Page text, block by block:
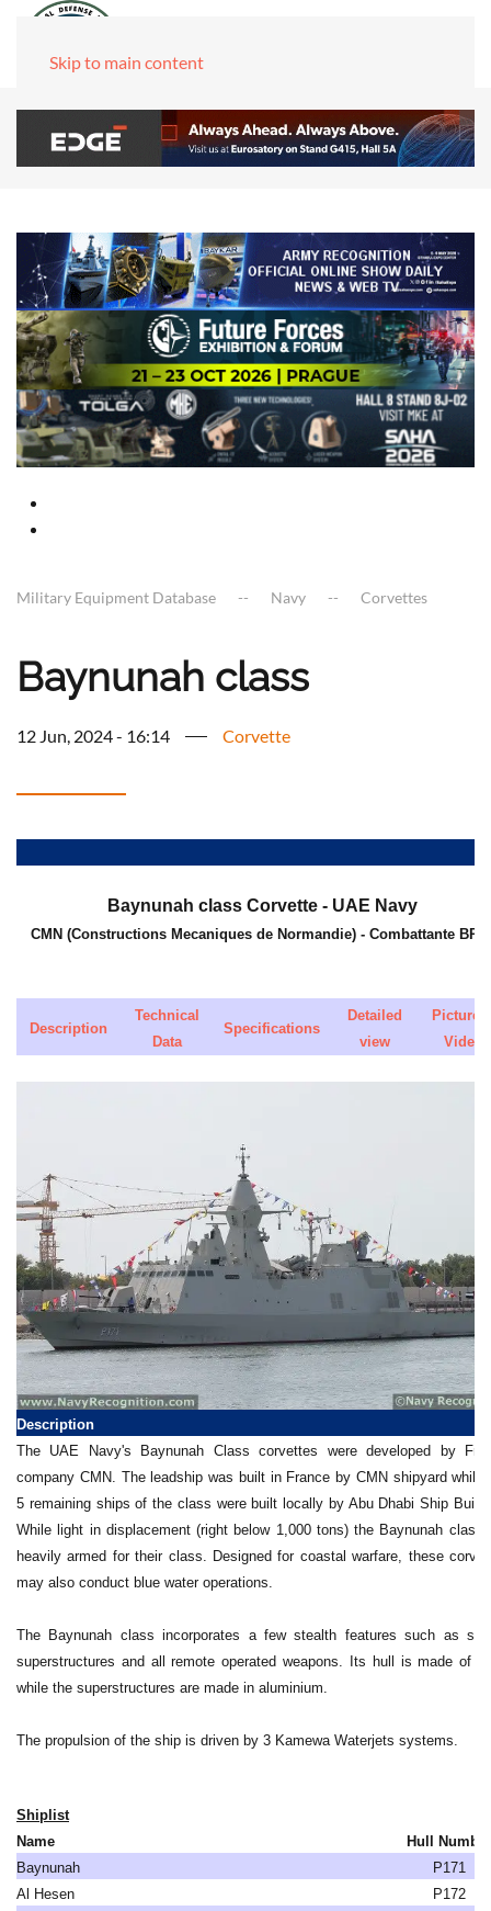
Skip to main content
Military Equipment Database Navy Corvettes
Baynunah class
12 Jun, 2024 - 16:14 Corvette
Baynunah class Corvette - UAE Navy
CMN (Constructions Mecaniques de Normandie) - Combattante
Description
Technical
Data
Specifications
Detailed
view
Pictures
Video
Description
The UAE Navy's Baynunah Class corvettes were developed by
company CMN. The leadship was built in France by CMN shipyard while
5 remaining ships of the class were built locally by Abu Dhabi Ship
While light in displacement (right below 1,000 tons) the Baynunah class
heavily armed for their class. Designed for coastal warfare, these
may also conduct blue water operations.
The Baynunah class incorporates a few stealth features such as
superstructures and all remote operated weapons. Its hull is made of
while the superstructures are made in aluminium.
The propulsion of the ship is driven by 3 Kamewa Waterjets systems.
Shiplist
Name
Hull Number
Baynunah
P171
Al Hesen
P172